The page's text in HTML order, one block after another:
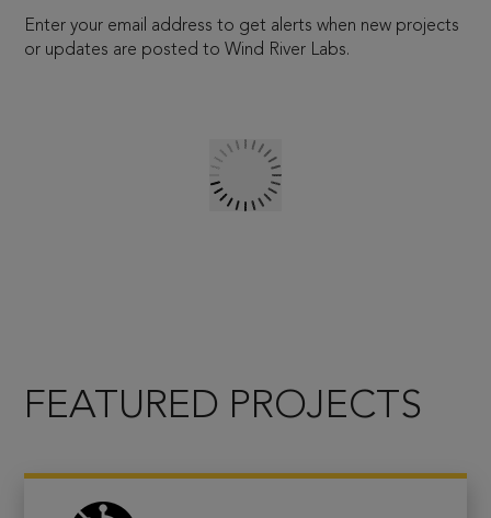
Enter your email address to get alerts when new projects
or updates are posted to Wind River Labs.
FEATURED PROJECTS